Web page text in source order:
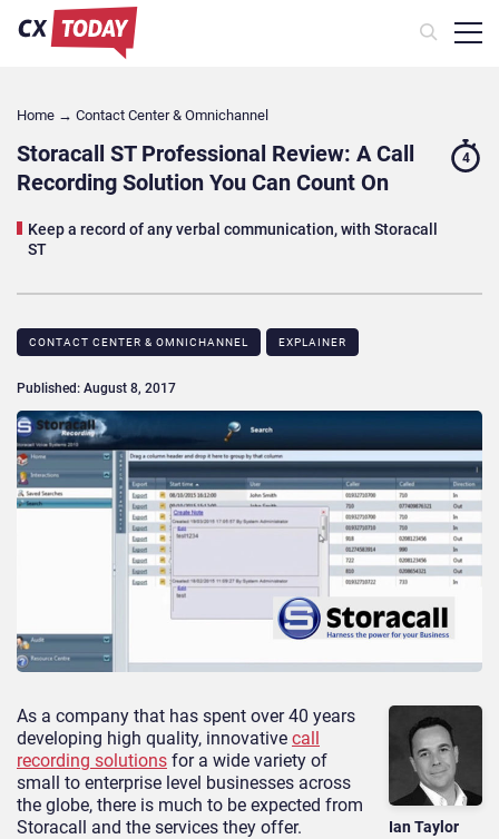
Home → Contact Center & Omnichannel​
Storacall ST Professional Review: A Call
Recording Solution You Can Count On
Keep a record of any verbal communication, with Storacall
ST
4
CONTACT CENTER & OMNICHANNEL​ EXPLAINER
Published: August 8, 2017
Ian Taylor
As a company that has spent over 40 years
developing high quality, innovative call
recording solutions for a wide variety of
small to enterprise level businesses across
the globe, there is much to be expected from
Storacall and the services they offer.